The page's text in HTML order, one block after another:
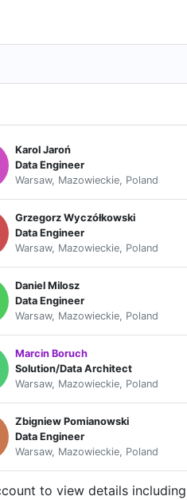
Karol Jaroń
Data Engineer
Warsaw, Mazowieckie, Poland
Grzegorz Wyczółkowski
Data Engineer
Warsaw, Mazowieckie, Poland
Daniel Milosz
Data Engineer
Warsaw, Mazowieckie, Poland
Marcin Boruch
Solution/Data Architect
Warsaw, Mazowieckie, Poland
Zbigniew Pomianowski
Data Engineer
Warsaw, Mazowieckie, Poland
to view details